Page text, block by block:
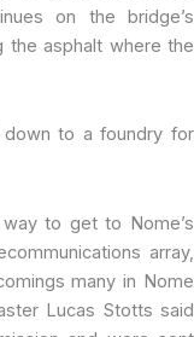
on the bridge’s
the asphalt where the
down to a foundry for
to get to Nome’s
array,
many in Nome
Lucas Stotts said